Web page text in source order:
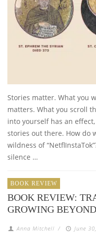
Stories matter. What you
matters. What you scroll
into yourself has an
stories out there. How do
wildness of
silence …
BOOK REVIEW
BOOK REVIEW:
GROWING
Anna Mitchell / June